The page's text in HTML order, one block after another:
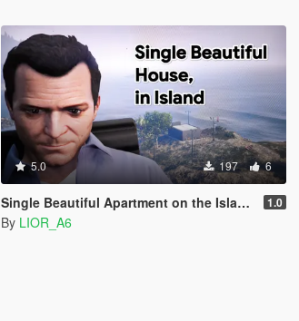
5.0 197 6
Single Beautiful Apartment on the Island Menyoo 2.0 1.0
By LIOR_A6